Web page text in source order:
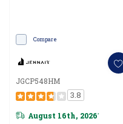
Compare
JGCP548HM
3.8
August 16th, 2026*